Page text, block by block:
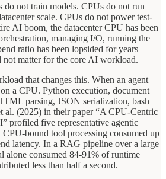
do not train models. CPUs do not run
scale. CPUs do not power test-
AI boom, the datacenter CPU has been
managing I/O, running the
ratio has been lopsided for years
not matter for the core AI workload.
that changes this. When an agent
a CPU. Python execution, document
parsing, JSON serialization, bash
al. (2025) in their paper “A CPU-Centric
profiled five representative agentic
bound tool processing consumed up
latency. In a RAG pipeline over a large
alone consumed 84-91% of runtime
less than half a second.